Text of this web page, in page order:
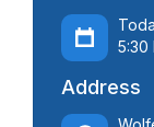
5:30
Address